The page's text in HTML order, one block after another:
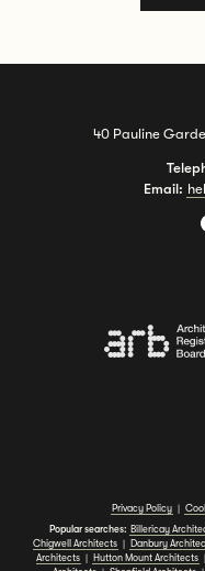
40 Pauline
Email:
Privacy Policy |
Popular searches: Billericay
Chigwell Architects | Danbury
Architects | Hutton Mount Architects |